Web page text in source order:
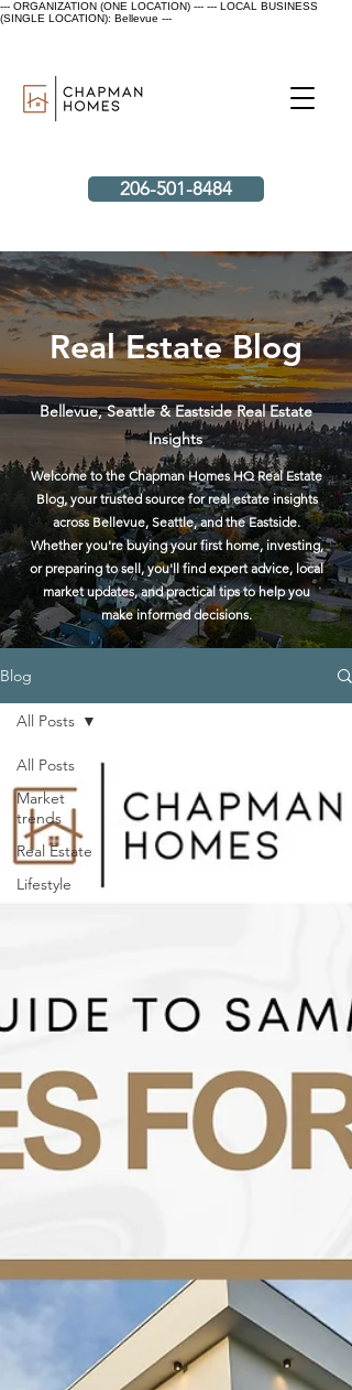
--- ORGANIZATION (ONE LOCATION) --- --- LOCAL BUSINESS
(SINGLE LOCATION): Bellevue ---
206-501-8484
Real Estate Blog
Bellevue, Seattle & Eastside Real Estate
Insights
Welcome to the Chapman Homes HQ Real Estate
Blog, your trusted source for real estate insights
across Bellevue, Seattle, and the Eastside.
Whether you're buying your first home, investing,
or preparing to sell, you'll find expert advice, local
market updates, and practical tips to help you
make informed decisions.
Blog
All Posts
Market
trends
Real Estate
Lifestyle
All Posts